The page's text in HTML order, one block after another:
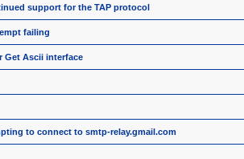
support for the TAP protocol
failing
Get Ascii interface
to connect to smtp-relay.gmail.com